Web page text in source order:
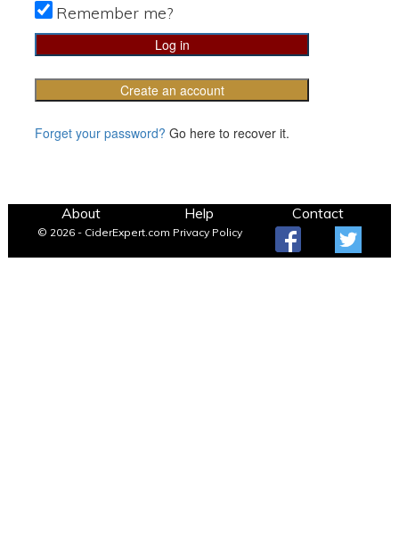
Remember me?
Create an account
Forget your password? Go here to recover it.
About Help Contact
© 2026 - CiderExpert.com Privacy Policy